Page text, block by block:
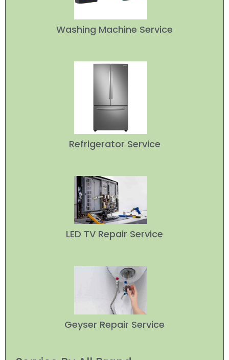
Washing Machine Service
Refrigerator Service
LED TV Repair Service
Geyser Repair Service